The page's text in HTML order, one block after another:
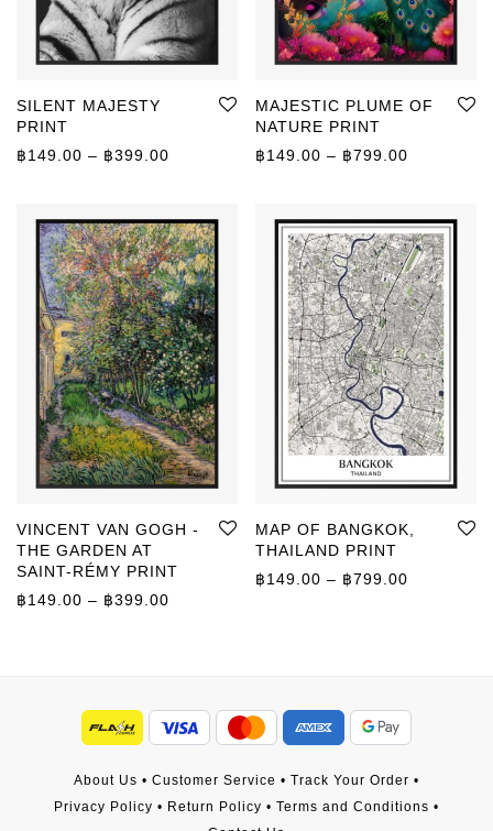
SILENT MAJESTY
PRINT
฿149.00 – ฿399.00 Price range: ฿149.00 through ฿399.00
MAJESTIC PLUME OF
NATURE PRINT
฿149.00 – ฿799.00
VINCENT VAN GOGH -
THE GARDEN AT
SAINT-RÉMY PRINT
฿149.00 – ฿399.00
MAP OF BANGKOK,
THAILAND PRINT
฿149.00 – ฿799.00
About Us • Customer Service • Track Your Order •
Privacy Policy • Return Policy • Terms and Conditions •